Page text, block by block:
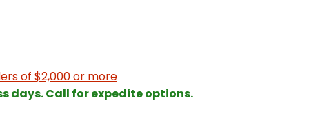
of $2,000 or more
days. Call for expedite options.